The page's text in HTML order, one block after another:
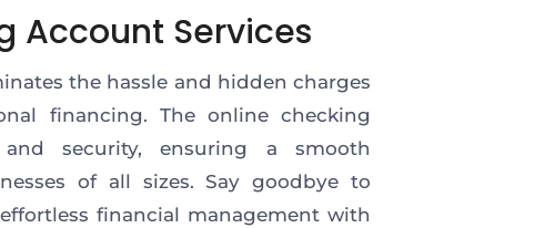
Account Services
the hassle and hidden charges
financing. The online checking
and security, ensuring a smooth
of all sizes. Say goodbye to
financial management with